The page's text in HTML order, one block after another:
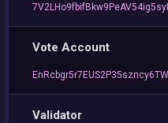
Vote Account
Validator